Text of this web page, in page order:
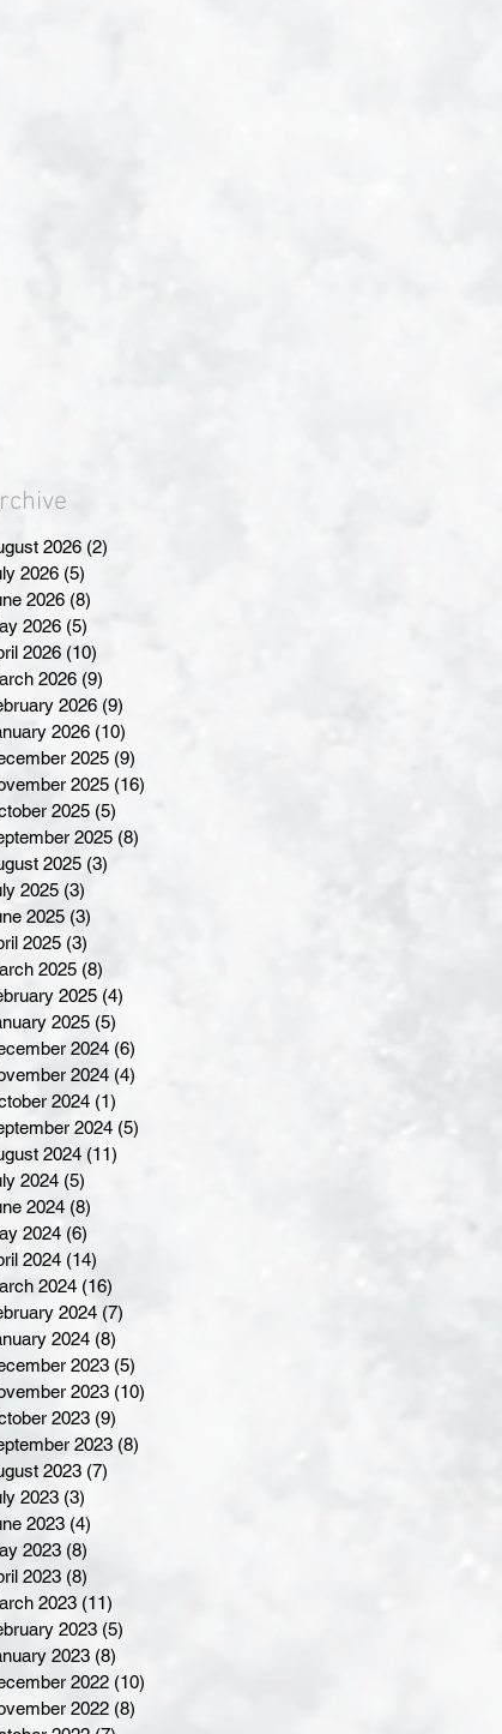
2026 (2)
2026 (5)
2026 (8)
2026 (5)
2026 (10)
2026 (9)
2026 (9)
2026 (10)
2025 (9)
2025 (16)
2025 (5)
2025 (8)
2025 (3)
2025 (3)
2025 (3)
2025 (3)
2025 (8)
2025 (4)
2025 (5)
2024 (6)
2024 (4)
2024 (1)
2024 (5)
2024 (11)
2024 (5)
2024 (8)
2024 (6)
2024 (14)
2024 (16)
2024 (7)
2024 (8)
2023 (5)
2023 (10)
2023 (9)
2023 (8)
2023 (7)
2023 (3)
2023 (4)
2023 (8)
2023 (8)
2023 (11)
2023 (5)
2023 (8)
2022 (10)
2022 (8)